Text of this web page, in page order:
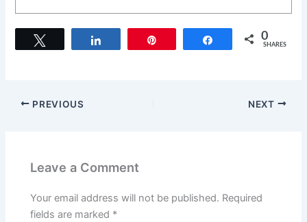
Share 0
SHARES
PREVIOUS NEXT
Leave a Comment
Your email address will not be published. Required
fields are marked *